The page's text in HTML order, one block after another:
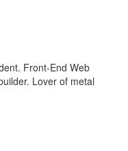
Front-End Web
Lover of metal